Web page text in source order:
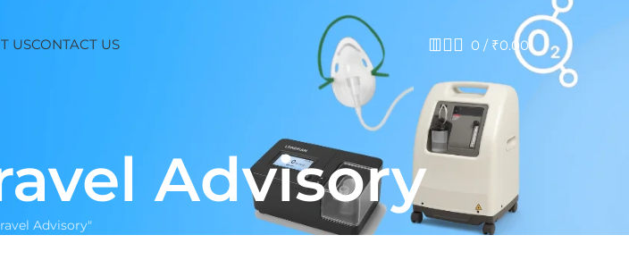
USCONTACT US 0 / ₹0.00
Advisory
Advisory"